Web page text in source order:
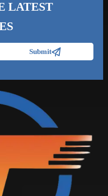
LATEST
Submit